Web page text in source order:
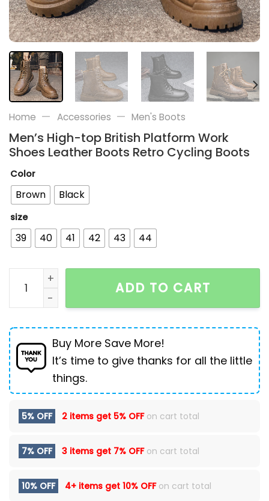
Home — Accessories — Men's Boots
Men’s High-top British Platform Work
Shoes Leather Boots Retro Cycling Boots
Color
Brown Black
size
39 40 41 42 43 44
Men's High-top British Platform Work Shoes
ADD TO CART
Buy More Save More!
It’s time to give thanks for all the little
things.
5% OFF 2 items get 5% OFFon cart total
7% OFF 3 items get 7% OFFon cart total
10% OFF 4+ items get 10% OFFon cart total